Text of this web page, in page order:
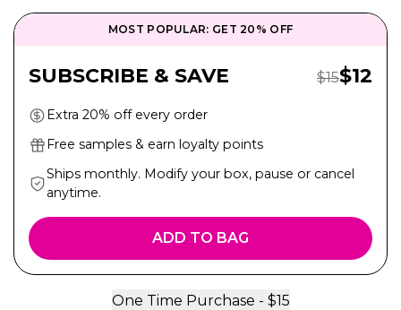
MOST POPULAR: GET 20% OFF
SUBSCRIBE & SAVE Regular
$15Sale
$12
Extra 20% off every order
Free samples & earn loyalty points
Ships monthly. Modify your box, pause or cancel
anytime.
ADD TO BAG
One Time Purchase - $15